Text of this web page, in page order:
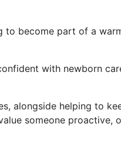
become part of a
with newborn
alongside helping to
someone proactive,